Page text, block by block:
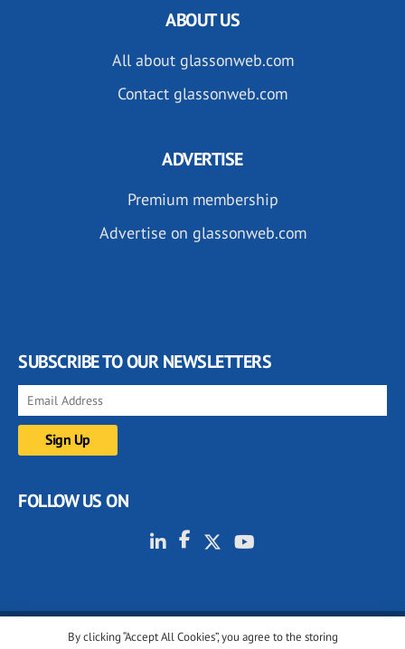
By clicking “Accept All Cookies”, you agree to the storing
ABOUT US
All about glassonweb.com
Contact glassonweb.com
ADVERTISE
Premium membership
Advertise on glassonweb.com
SUBSCRIBE TO OUR NEWSLETTERS
FOLLOW US ON